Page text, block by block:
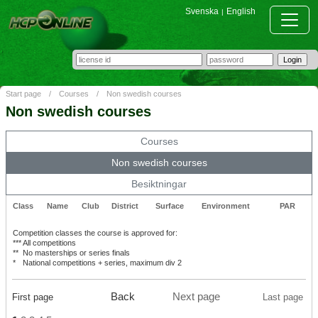
Svenska | English
Start page / Courses / Non swedish courses
Non swedish courses
Courses
Non swedish courses
Besiktningar
Class Name Club District Surface Environment PAR
Competition classes the course is approved for:
***All competitions
** No masterships or series finals
*
National competitions + series, maximum div 2
First page Back Next page Last page